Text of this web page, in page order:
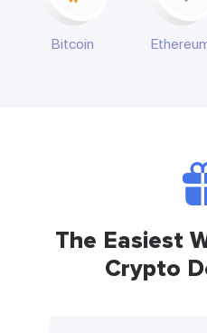
Bitcoin
The Easiest
Crypto